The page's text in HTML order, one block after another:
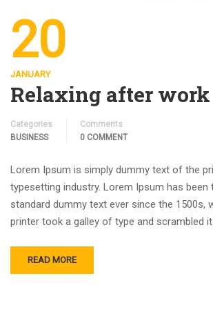
20
JANUARY
Relaxing after work
Categories
BUSINESS
Comments
0 COMMENT
Lorem Ipsum is simply dummy text of the
typesetting industry. Lorem Ipsum has been
standard dummy text ever since the 1500s,
printer took a galley of type and scrambled
READ MORE